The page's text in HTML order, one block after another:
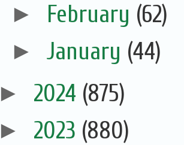
► February (62)
► January (44)
► 2024 (875)
► 2023 (880)